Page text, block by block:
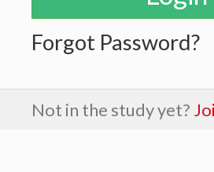
Forgot Password?
Not in the study yet?